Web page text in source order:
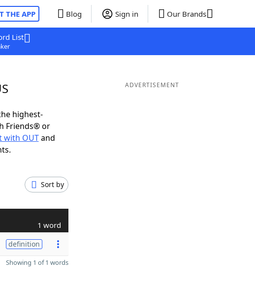
THE APP Blog Sign in Our Brands
List
highest-
Friends® or
with OUTand
Sort by
1 word
definition
Showing 1 of 1 words
ADVERTISEMENT